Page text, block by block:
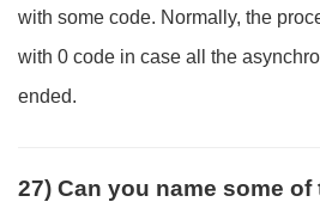
with some code. Normally, the
with 0 code in case all the
ended.
27) Can you name some